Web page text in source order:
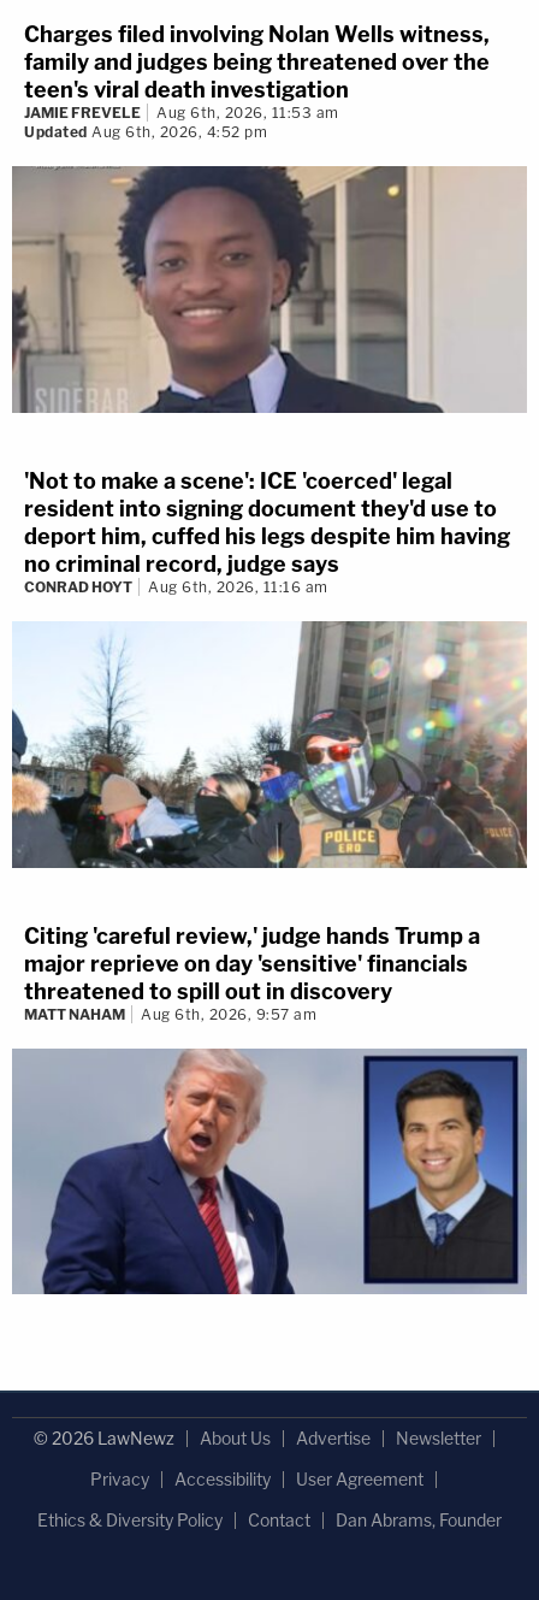
Charges filed involving Nolan Wells witness,
family and judges being threatened over the
teen's viral death investigation
JAMIE FREVELE
Aug 6th, 2026, 11:53 am
Updated Aug 6th, 2026, 4:52 pm
'Not to make a scene': ICE 'coerced' legal
resident into signing document they'd use to
deport him, cuffed his legs despite him having
no criminal record, judge says
CONRAD HOYT Aug 6th, 2026, 11:16 am
Citing 'careful review,' judge hands Trump a
major reprieve on day 'sensitive' financials
threatened to spill out in discovery
MATT NAHAM Aug 6th, 2026, 9:57 am
© 2026 LawNewz About Us Advertise
Newsletter
Privacy
Accessibility
User Agreement
Ethics & Diversity Policy
Contact Dan Abrams, Founder